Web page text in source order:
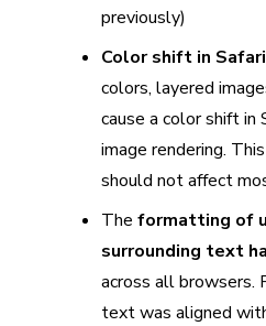
previously)
Color shift in
colors, layered
cause a color shift in
image rendering.
should not affect
The formatting of
surrounding text
across all browsers.
text was aligned